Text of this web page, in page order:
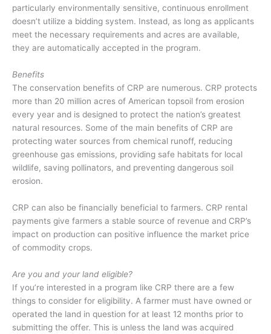
particularly environmentally sensitive, continuous enrollment
doesn’t utilize a bidding system. Instead, as long as applicants
meet the necessary requirements and acres are available,
they are automatically accepted in the program.
Benefits
The conservation benefits of CRP are numerous. CRP protects
more than 20 million acres of American topsoil from erosion
every year and is designed to protect the nation’s greatest
natural resources. Some of the main benefits of CRP are
protecting water sources from chemical runoff, reducing
greenhouse gas emissions, providing safe habitats for local
wildlife, saving pollinators, and preventing dangerous soil
erosion.
CRP can also be financially beneficial to farmers. CRP rental
payments give farmers a stable source of revenue and CRP’s
impact on production can positive influence the market price
of commodity crops.
Are you and your land eligible?
If you’re interested in a program like CRP there are a few
things to consider for eligibility. A farmer must have owned or
operated the land in question for at least 12 months prior to
submitting the offer. This is unless the land was acquired